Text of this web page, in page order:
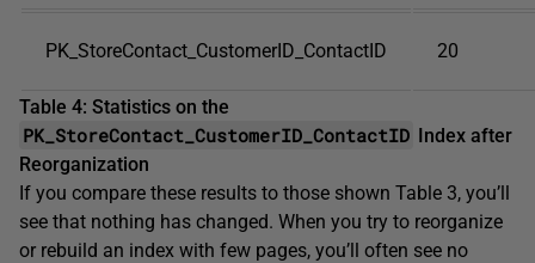
PK_StoreContact_CustomerID_ContactID 20
Table 4: Statistics on the
PK_StoreContact_CustomerID_ContactID Index after
Reorganization
If you compare these results to those shown Table 3, you’ll
see that nothing has changed. When you try to reorganize
or rebuild an index with few pages, you’ll often see no